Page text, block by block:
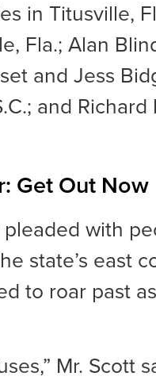
in Titusville,
Fla.; Alan
and Jess
and
Get Out Now
pleaded with
state’s east
to roar past
Mr. Scott